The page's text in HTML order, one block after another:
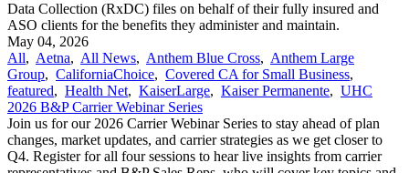
Data Collection (RxDC) files on behalf of their fully insured and
ASO clients for the benefits they administer and maintain.
May 04, 2026
All, Aetna, All News, Anthem Blue Cross, Anthem Large
Group, CaliforniaChoice, Covered CA for Small Business,
featured, Health Net, KaiserLarge, Kaiser Permanente, UHC
2026 B&P Carrier Webinar Series
Join us for our 2026 Carrier Webinar Series to stay ahead of plan
changes, market updates, and carrier strategies as we get closer to
Q4. Register for all four sessions to hear live insights from carrier